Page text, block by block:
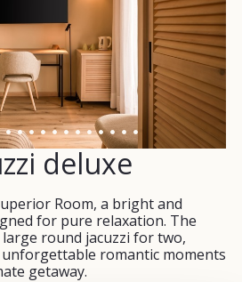
deluxe
Room, a bright and
for pure relaxation. The
round jacuzzi for two,
romantic moments
getaway.